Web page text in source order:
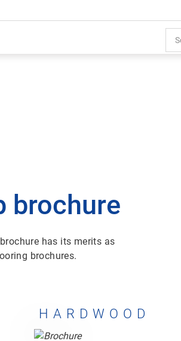
brochure
has its merits as
brochures.
Hardwood
HARDWOOD